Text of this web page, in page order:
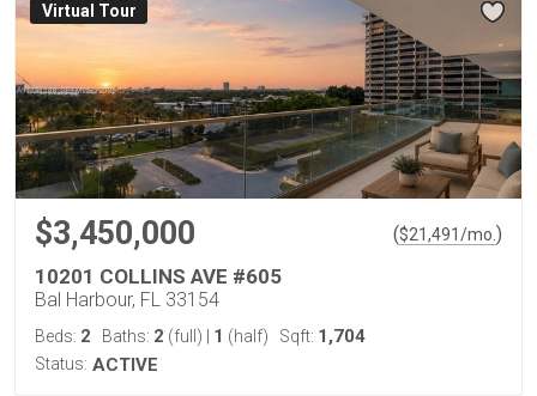
Virtual Tour
$3,450,000 ($21,491/mo. )
10201 COLLINS AVE #605
Bal Harbour, FL 33154
Beds: 2 Baths: 2 (full) 1 (half) Sqft: 1,704
Status: ACTIVE